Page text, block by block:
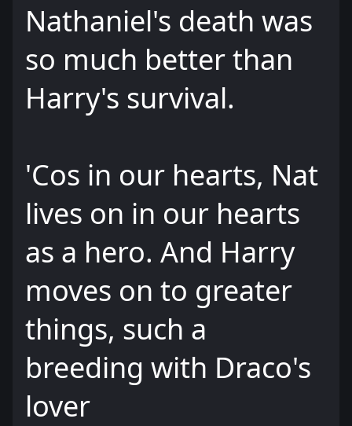
Nathaniel's death was
so much better than
Harry's survival.
'Cos in our hearts, Nat
lives on in our hearts
as a hero. And Harry
moves on to greater
things, such a
breeding with Draco's
lover